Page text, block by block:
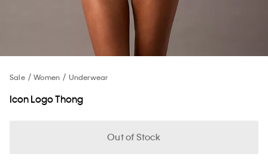
Sale Women Underwear
Icon Logo Thong
Out of Stock